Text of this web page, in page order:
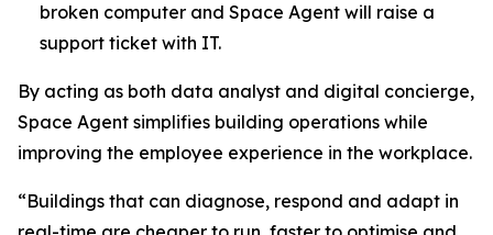
broken computer and Space Agent will raise a
support ticket with IT.
By acting as both data analyst and digital concierge,
Space Agent simplifies building operations while
improving the employee experience in the workplace.
“Buildings that can diagnose, respond and adapt in